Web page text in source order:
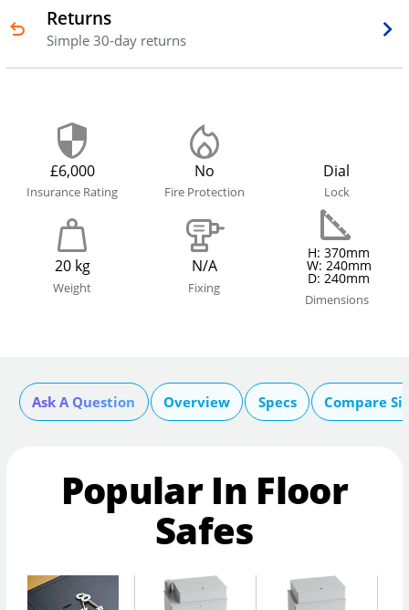
Returns
Simple 30-day returns
£6,000
Insurance Rating
No
Fire Protection
Dial
Lock
20 kg
Weight
N/A
Fixing
H: 370mm
W: 240mm
D: 240mm
Dimensions
Ask A Question Overview Specs Compare
Popular In Floor
Safes